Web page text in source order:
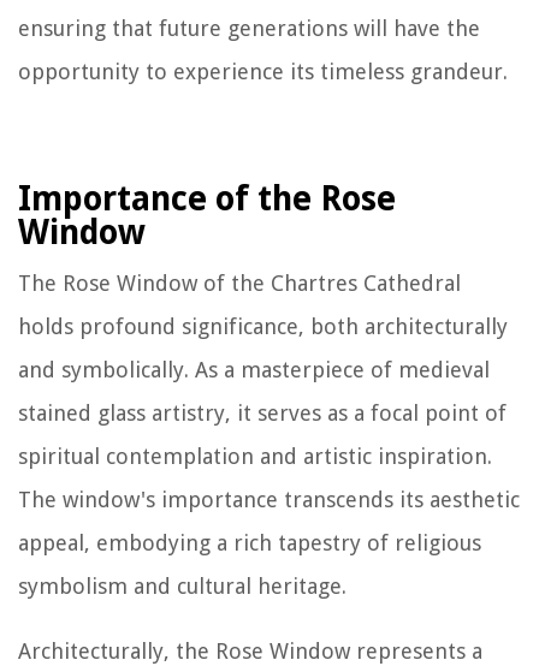
ensuring that future generations will have the
opportunity to experience its timeless grandeur.
Importance of the Rose
Window
The Rose Window of the Chartres Cathedral
holds profound significance, both architecturally
and symbolically. As a masterpiece of medieval
stained glass artistry, it serves as a focal point of
spiritual contemplation and artistic inspiration.
The window's importance transcends its aesthetic
appeal, embodying a rich tapestry of religious
symbolism and cultural heritage.
Architecturally, the Rose Window represents a